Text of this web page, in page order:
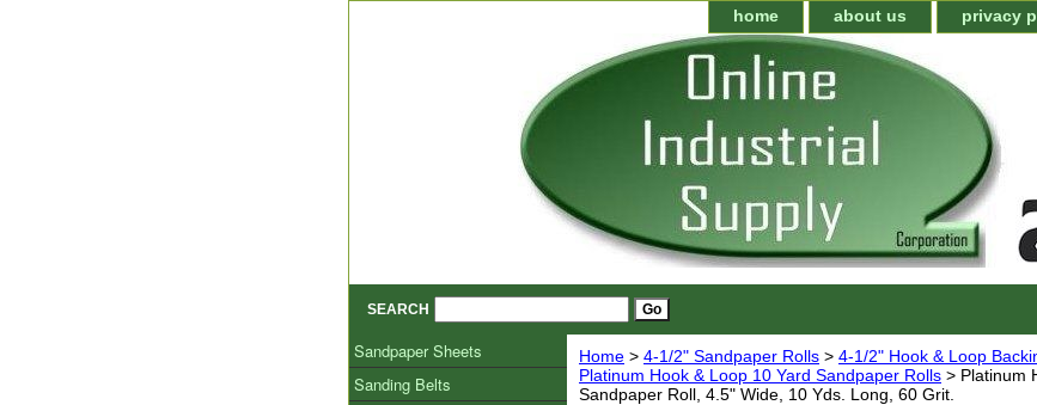
home about us privacy
SEARCH
Home > 4-1/2" Sandpaper Rolls > 4-1/2" Hook & Loop
Platinum Hook & Loop 10 Yard Sandpaper Rolls > Platinum
Sandpaper Roll, 4.5" Wide, 10 Yds. Long, 60 Grit.
Sandpaper Sheets
Sanding Belts